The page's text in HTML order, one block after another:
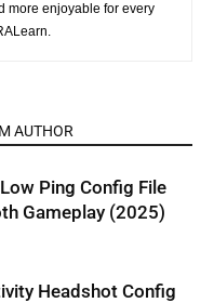
more enjoyable for every
AUTHOR
Ping Config File
Gameplay (2025)
Headshot Config